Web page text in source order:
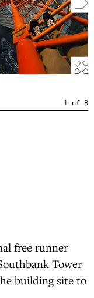
1 of 8
free runner
Tower
building site to